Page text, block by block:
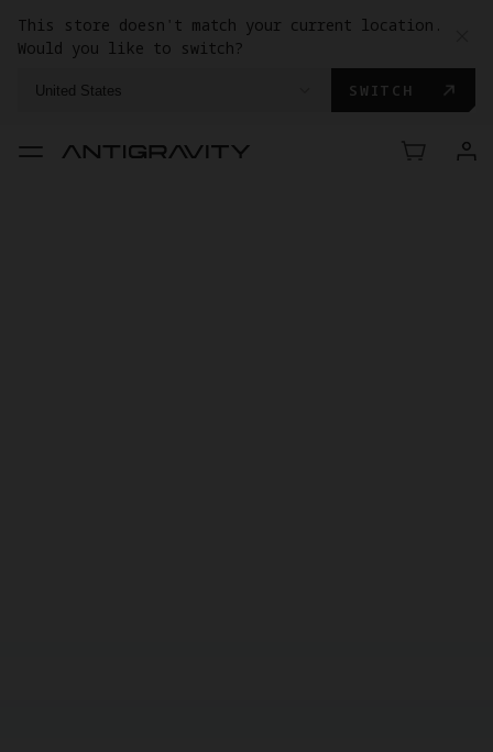
This store doesn't match your current location.
Would you like to switch?
United States SWITCH